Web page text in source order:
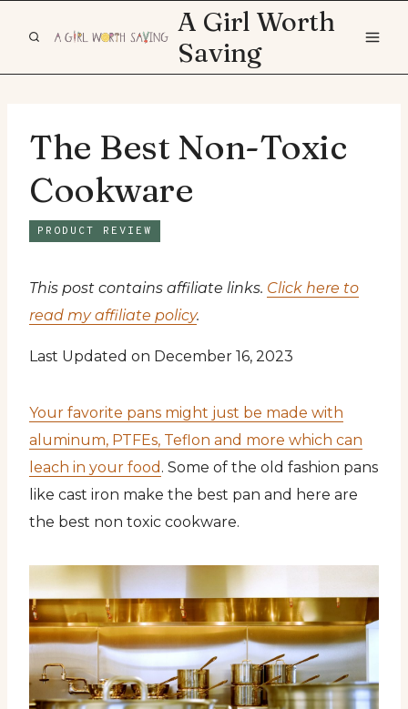
A Girl Worth
Saving
The Best Non-Toxic
Cookware
PRODUCT REVIEW
This post contains affiliate links. Click here to
read my affiliate policy.
Last Updated on December 16, 2023
Your favorite pans might just be made with
aluminum, PTFEs, Teflon and more which can
leach in your food . Some of the old fashion pans
like cast iron make the best pan and here are
the best non toxic cookware.